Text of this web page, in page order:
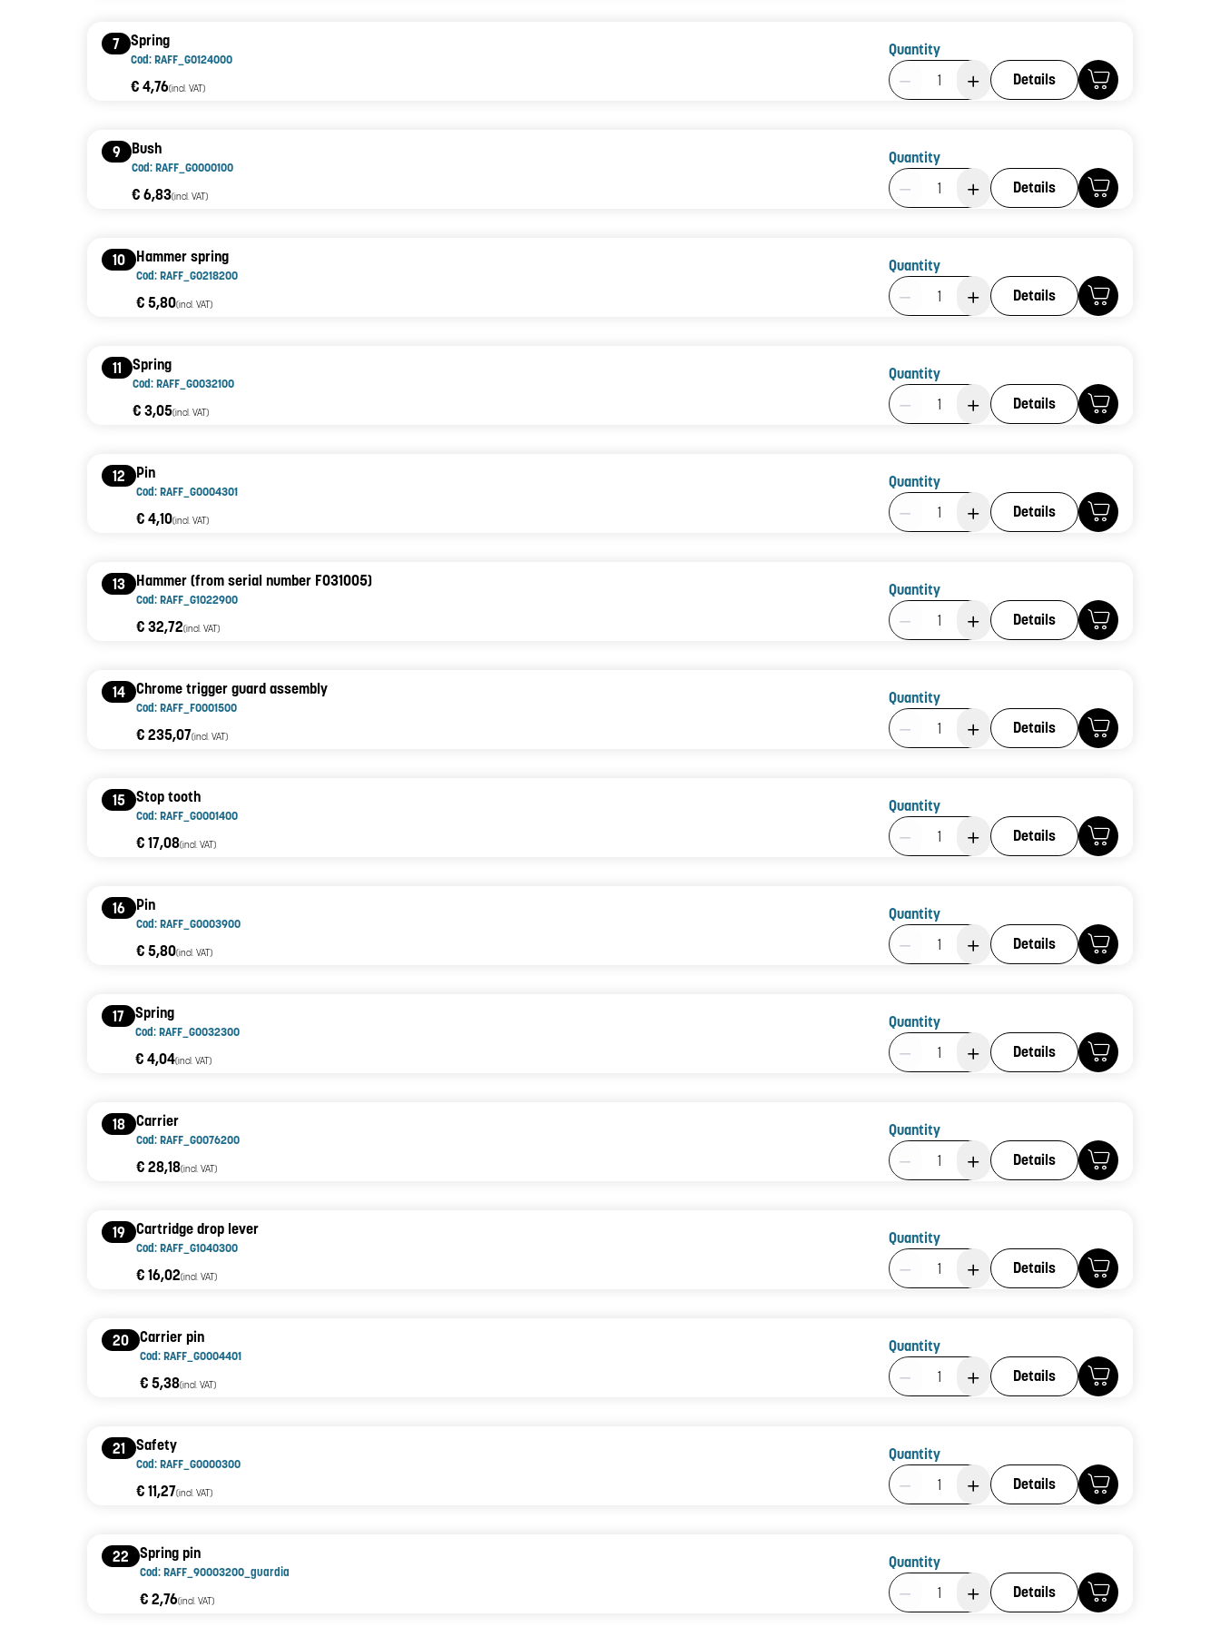
7 Spring
Cod: RAFF_G0124000
€ 4,76(incl. VAT)
Quantity
Product Quantity: 1
Details
9 Bush
Cod: RAFF_G0000100
€ 6,83(incl. VAT)
Quantity
Product Quantity: 1
Details
10 Hammer spring
Cod: RAFF_G0218200
€ 5,80(incl. VAT)
Quantity
Product Quantity: 1
Details
11 Spring
Cod: RAFF_G0032100
€ 3,05(incl. VAT)
Quantity
Product Quantity: 1
Details
12 Pin
Cod: RAFF_G0004301
€ 4,10(incl. VAT)
Quantity
Product Quantity: 1
Details
13 Hammer (from serial number F031005)
Cod: RAFF_G1022900
€ 32,72(incl. VAT)
Quantity
Product Quantity: 1
Details
14 Chrome trigger guard assembly
Cod: RAFF_F0001500
€ 235,07(incl. VAT)
Quantity
Product Quantity: 1
Details
15 Stop tooth
Cod: RAFF_G0001400
€ 17,08(incl. VAT)
Quantity
Product Quantity: 1
Details
16 Pin
Cod: RAFF_G0003900
€ 5,80(incl. VAT)
Quantity
Product Quantity: 1
Details
17 Spring
Cod: RAFF_G0032300
€ 4,04(incl. VAT)
Quantity
Product Quantity: 1
Details
18 Carrier
Cod: RAFF_G0076200
€ 28,18(incl. VAT)
Quantity
Product Quantity: 1
Details
19 Cartridge drop lever
Cod: RAFF_G1040300
€ 16,02(incl. VAT)
Quantity
Product Quantity: 1
Details
20 Carrier pin
Cod: RAFF_G0004401
€ 5,38(incl. VAT)
Quantity
Product Quantity: 1
Details
21 Safety
Cod: RAFF_G0000300
€ 11,27(incl. VAT)
Quantity
Product Quantity: 1
Details
22 Spring pin
Cod: RAFF_90003200_guardia
€ 2,76(incl. VAT)
Quantity
Product Quantity: 1
Details